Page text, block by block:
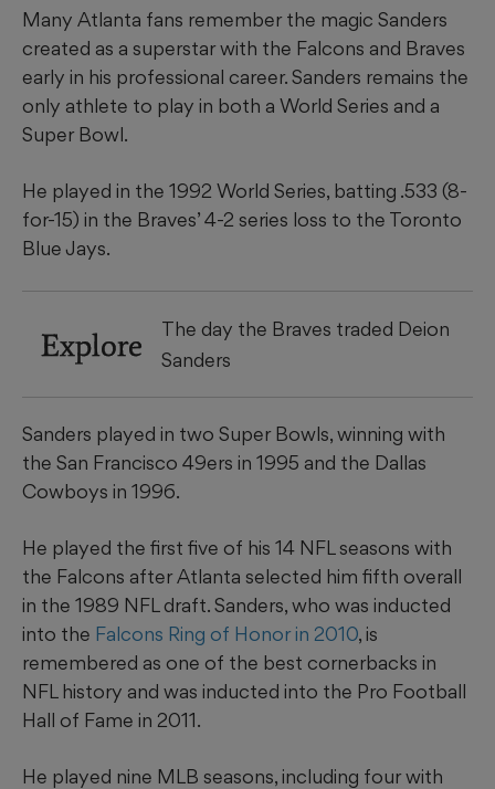
Many Atlanta fans remember the magic Sanders
created as a superstar with the Falcons and Braves
early in his professional career. Sanders remains the
only athlete to play in both a World Series and a
Super Bowl.
He played in the 1992 World Series, batting .533 (8-
for-15) in the Braves’ 4-2 series loss to the Toronto
Blue Jays.
Explore
The day the Braves traded Deion
Sanders
Sanders played in two Super Bowls, winning with
the San Francisco 49ers in 1995 and the Dallas
Cowboys in 1996.
He played the first five of his 14 NFL seasons with
the Falcons after Atlanta selected him fifth overall
in the 1989 NFL draft. Sanders, who was inducted
into the Falcons Ring of Honor in 2010, is
remembered as one of the best cornerbacks in
NFL history and was inducted into the Pro Football
Hall of Fame in 2011.
He played nine MLB seasons, including four with